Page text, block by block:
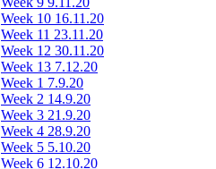
Week 10 16.11.20
Week 11 23.11.20
Week 12 30.11.20
Week 13 7.12.20
Week 1 7.9.20
Week 2 14.9.20
Week 3 21.9.20
Week 4 28.9.20
Week 5 5.10.20
Week 6 12.10.20